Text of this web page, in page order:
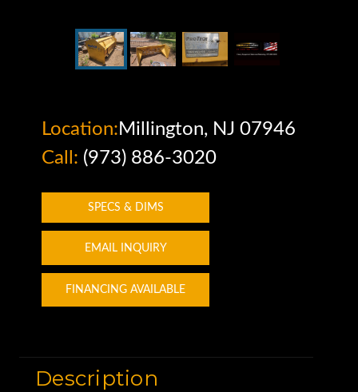
Location: Millington, NJ 07946
Call: (973) 886-3020
SPECS & DIMS
EMAIL INQUIRY
FINANCING AVAILABLE
Description